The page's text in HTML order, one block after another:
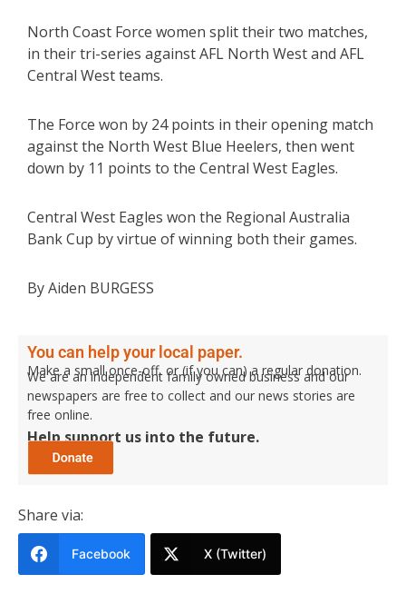
North Coast Force women split their two matches,
in their tri-series against AFL North West and AFL
Central West teams.
The Force won by 24 points in their opening match
against the North West Blue Heelers, then went
down by 11 points to the Central West Eagles.
Central West Eagles won the Regional Australia
Bank Cup by virtue of winning both their games.
By Aiden BURGESS
You can help your local paper.
Make a small once-off, or (if you can) a regular donation.
We are an independent family owned business and our
newspapers are free to collect and our news stories are
free online.
Help support us into the future.
Share via:
Facebook X (Twitter)